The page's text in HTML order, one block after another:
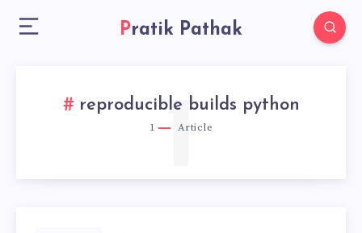
Pratik Pathak
reproducible builds python
1 Article
1